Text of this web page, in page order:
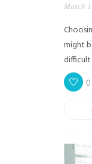
March
might
0